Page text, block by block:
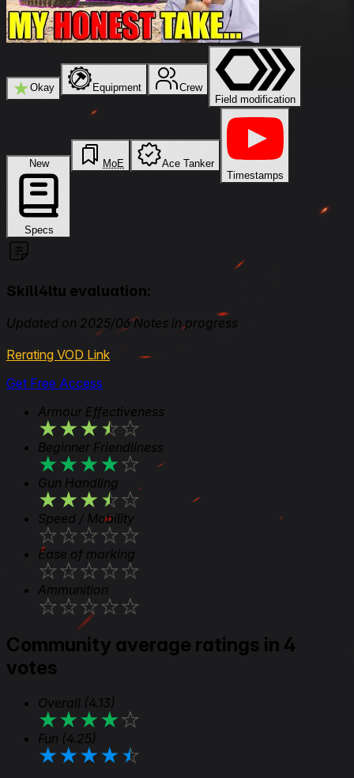
★Okay Equipment
Crew
Field modification
New
Specs
MoE
Ace Tanker
Timestamps
Skill4ltu evaluation:
Updated on 2025/06 Notes in progress
Rerating VOD Link
Get Free Access
Armour Effectiveness
★★★★★
Beginner Friendliness
★★★★★
Gun Handling
★★★★★
Speed / Mobility
★★★★★
Ease of marking
★★★★★
Ammunition
★★★★★
Community average ratings in 4
votes
Overall (4.13)
★★★★★
Fun (4.25)
★★★★★